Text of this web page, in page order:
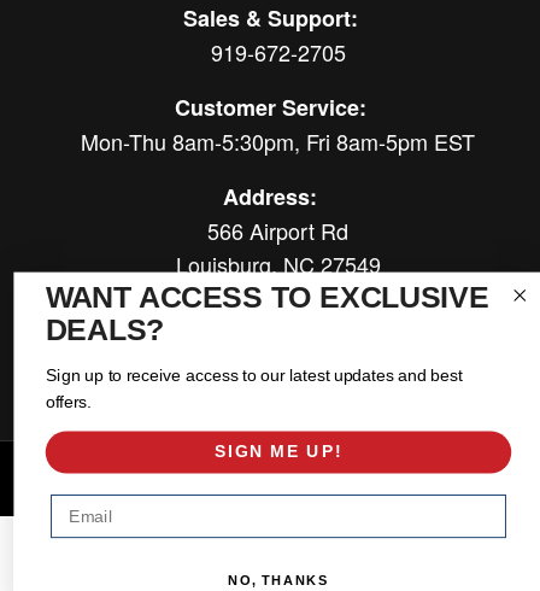
Sales & Support:
919-672-2705
Customer Service:
Mon-Thu 8am-5:30pm, Fri 8am-5pm EST
Address:
566 Airport Rd
Louisburg, NC 27549
Copyright © 2026 East Coast Gear Supply. All Rights Reserved.
WANT ACCESS TO EXCLUSIVE
DEALS?
Sign up to receive access to our latest updates and best
offers.
SIGN ME UP!
NO, THANKS